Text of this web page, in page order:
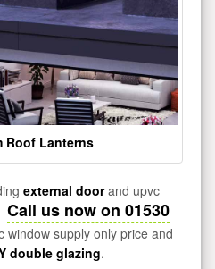
Roof Lanterns
external doorand upvc
Call us now on 01530
window supply only price and
double glazing.